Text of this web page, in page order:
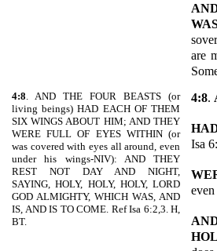
are
4:8. AND THE FOUR BEASTS (or
living beings) HAD EACH OF THEM
SIX WINGS ABOUT HIM; AND THEY
WERE FULL OF EYES WITHIN (or
was covered with eyes all around, even
under his wings-NIV): AND THEY
REST NOT DAY AND NIGHT,
SAYING, HOLY, HOLY, HOLY, LORD
GOD ALMIGHTY, WHICH WAS, AND
IS, AND IS TO COME. Ref Isa 6:2,3. H,
BT.
4:8.
Isa